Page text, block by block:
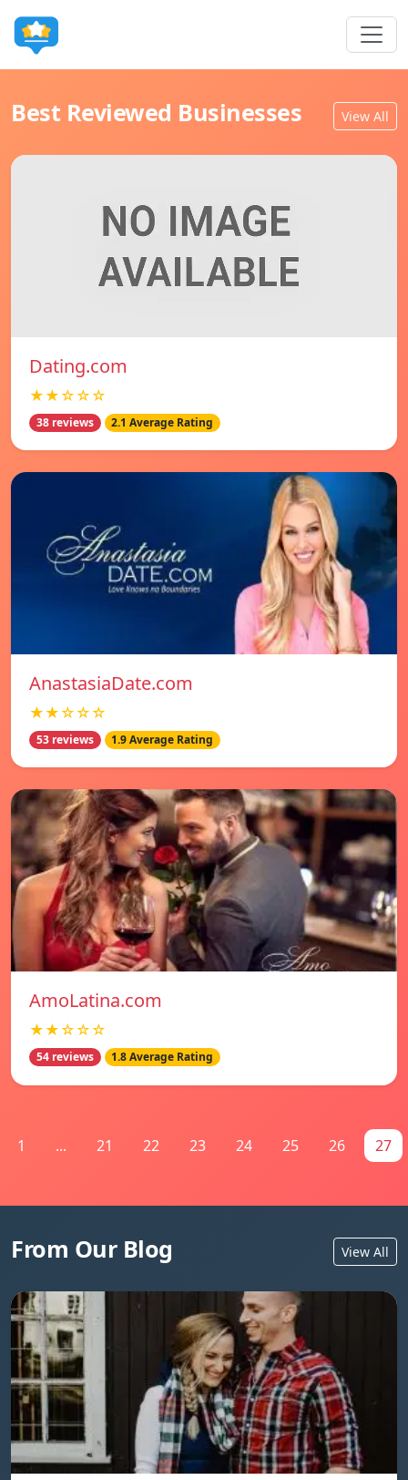
Best Reviewed Businesses View All
Dating.com
★★☆☆☆
38 reviews 2.1 Average Rating
AnastasiaDate.com
★★☆☆☆
53 reviews 1.9 Average Rating
AmoLatina.com
★★☆☆☆
54 reviews 1.8 Average Rating
1 ... 21 22 23 24 25 26 27
From Our Blog View All